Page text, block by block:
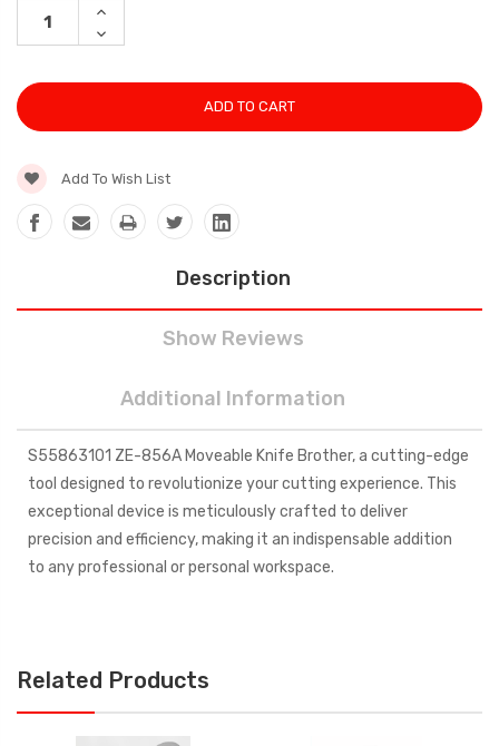
INCREASE
DECREASE
QUANTITY:
Add To Wish List
Description
Show Reviews
Additional Information
S55863101 ZE-856A Moveable Knife Brother, a cutting-edge
tool designed to revolutionize your cutting experience. This
exceptional device is meticulously crafted to deliver
precision and efficiency, making it an indispensable addition
to any professional or personal workspace.
Related Products